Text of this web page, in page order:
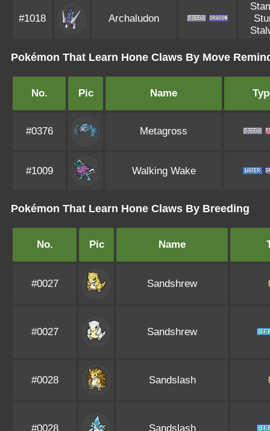
#1018 Archaludon
Pokémon That Learn Hone Claws By Move
No. Pic Name
#0376 Metagross
#1009 Walking Wake
Pokémon That Learn Hone Claws By Breeding
No. Pic Name
#0027 Sandshrew
#0027 Sandshrew
#0028 Sandslash
#0028 Sandslash